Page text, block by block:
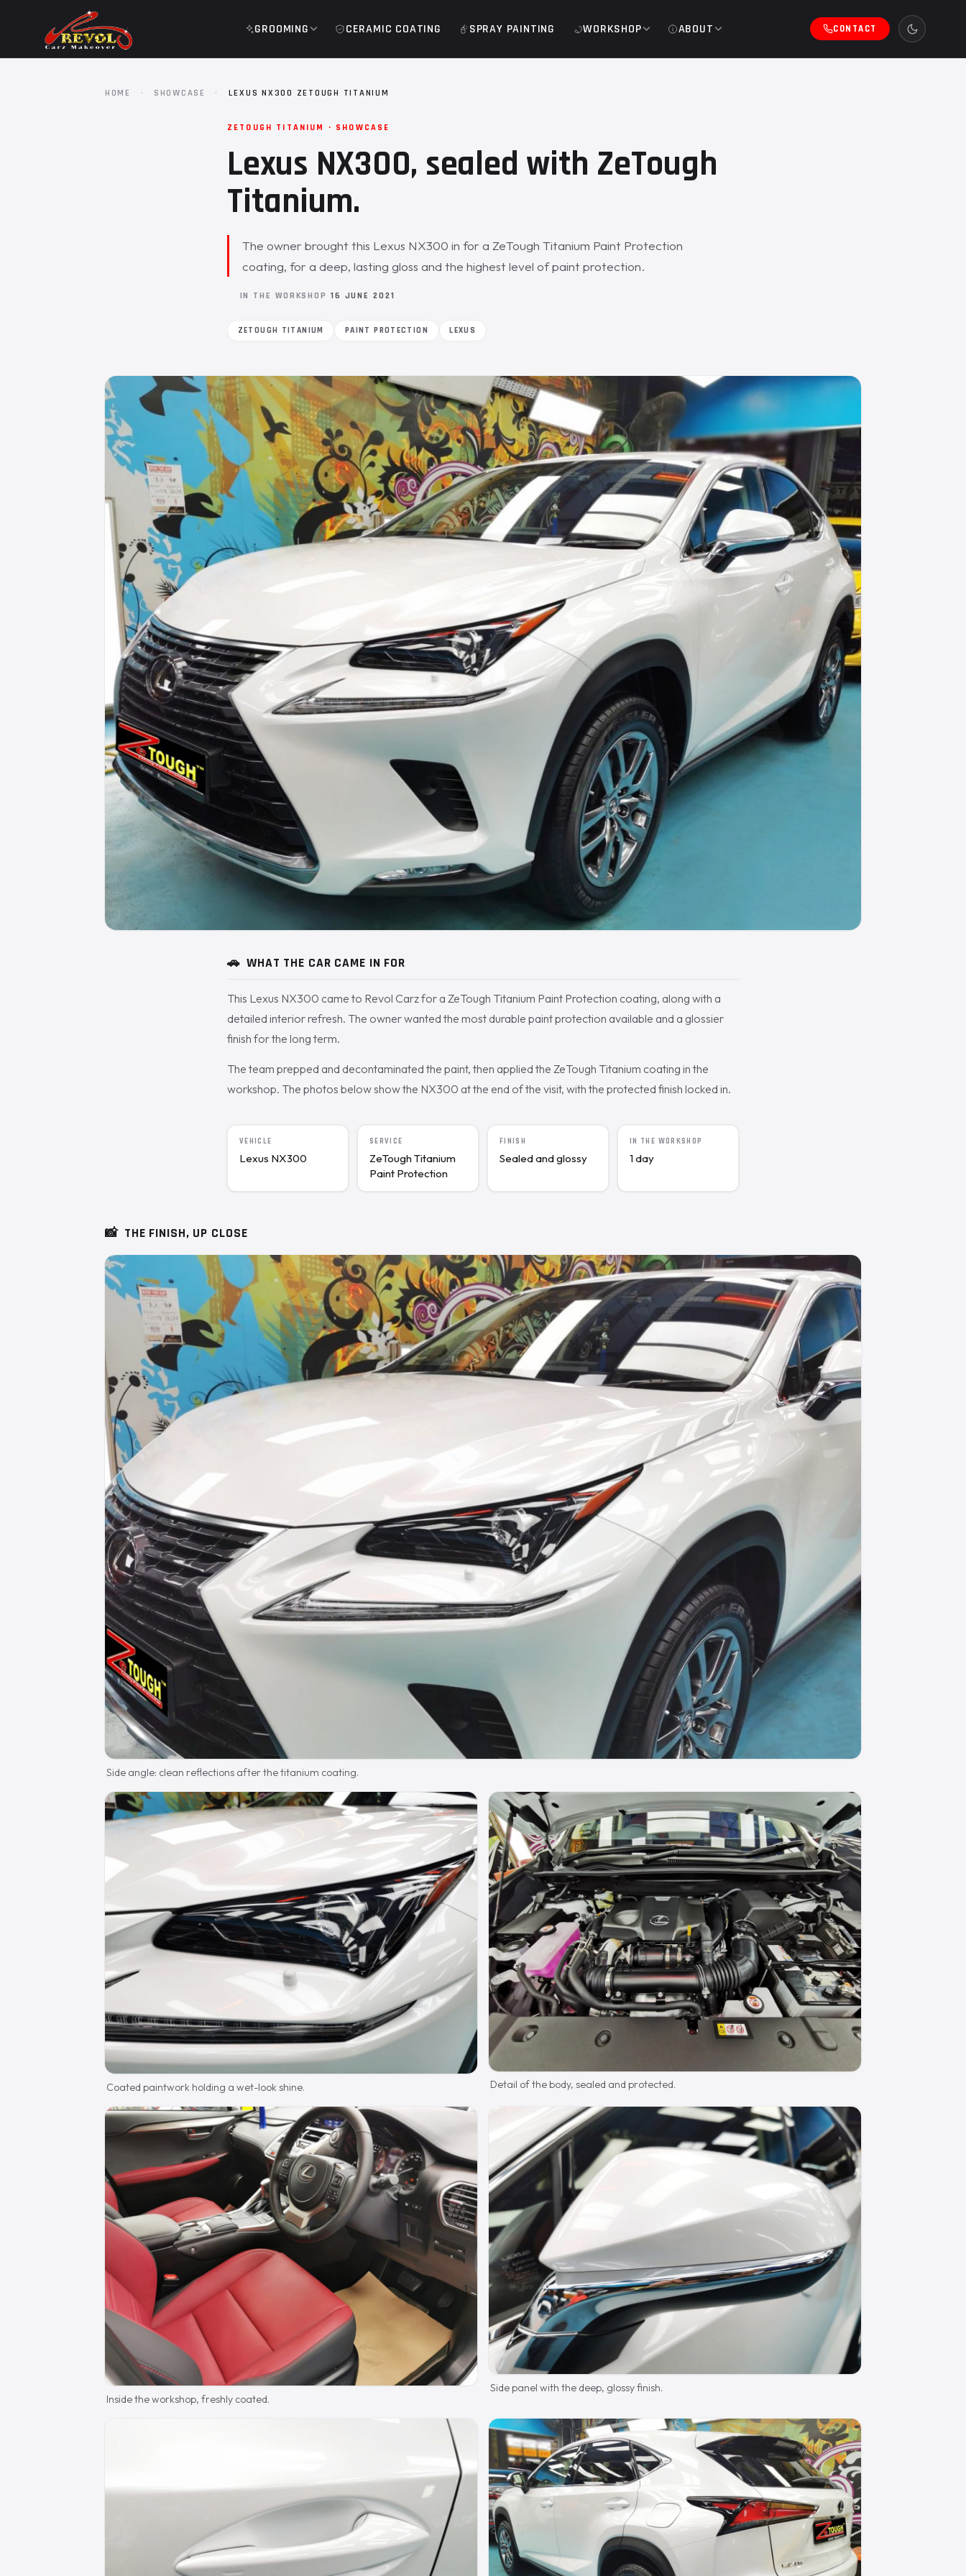
GROOMING CERAMIC COATING SPRAY PAINTING WORKSHOP ABOUT CONTACT
HOME · SHOWCASE · LEXUS NX300 ZETOUGH TITANIUM
ZETOUGH TITANIUM · SHOWCASE
Lexus NX300, sealed with ZeTough
Titanium.
The owner brought this Lexus NX300 in for a ZeTough Titanium Paint Protection
coating, for a deep, lasting gloss and the highest level of paint protection.
IN THE WORKSHOP 16 JUNE 2021
ZETOUGH TITANIUM PAINT PROTECTION LEXUS
🚗 WHAT THE CAR CAME IN FOR
This Lexus NX300 came to Revol Carz for a ZeTough Titanium Paint Protection coating, along with a
detailed interior refresh. The owner wanted the most durable paint protection available and a glossier
finish for the long term.
The team prepped and decontaminated the paint, then applied the ZeTough Titanium coating in the
workshop. The photos below show the NX300 at the end of the visit, with the protected finish locked in.
VEHICLE
Lexus NX300
SERVICE
ZeTough Titanium
Paint Protection
FINISH
Sealed and glossy
IN THE WORKSHOP
1 day
📸 THE FINISH, UP CLOSE
Side angle: clean reflections after the titanium coating.
Coated paintwork holding a wet-look shine. Detail of the body, sealed and protected.
Inside the workshop, freshly coated.
Side panel with the deep, glossy finish.